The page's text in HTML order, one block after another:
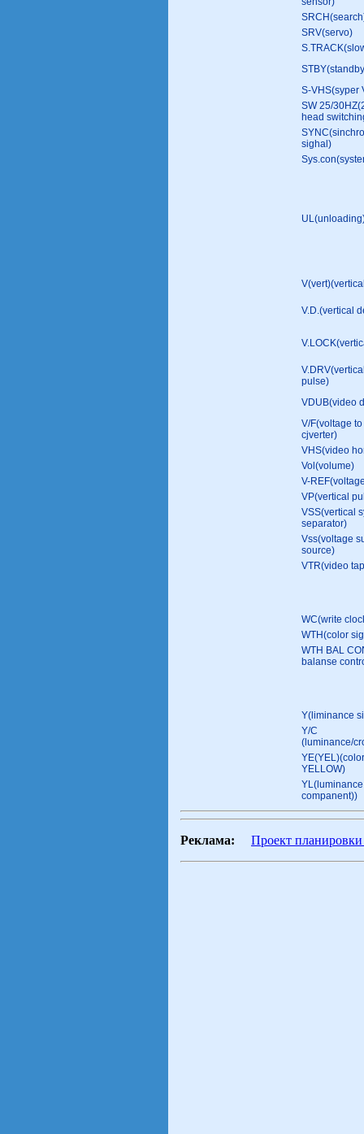
SRV(servo)
S-VHS(syper
SW 25/
head
sighal)
V.D.(vertical
pulse)
VDUB(video
V/F(voltage
cjverter)
VHS(video
Vol(volume)
V-
VP(vertical
VSS(vertical
separator)
Vss(voltage
source)
VTR(video
WC(write
WTH(color
WTH BAL
balanse
Y(liminance
Y/C
(luminance/
YELLOW)
companent))
Реклама: Проект